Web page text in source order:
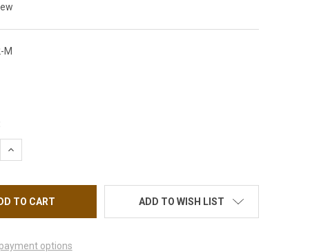
M
QUANTITY OF CERAMIC BIT SMOOTH TOP SAFETY BIT 3/32" -
INCREASE QUANTITY OF CERAMIC BIT SMOOTH TOP SAFETY BIT
options
ADD TO WISH LIST